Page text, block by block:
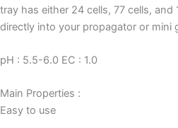
tray has either 24 cells, 77 cells,
directly into your propagator or mini
pH : 5.5-6.0 EC : 1.0
Main Properties :
Easy to use